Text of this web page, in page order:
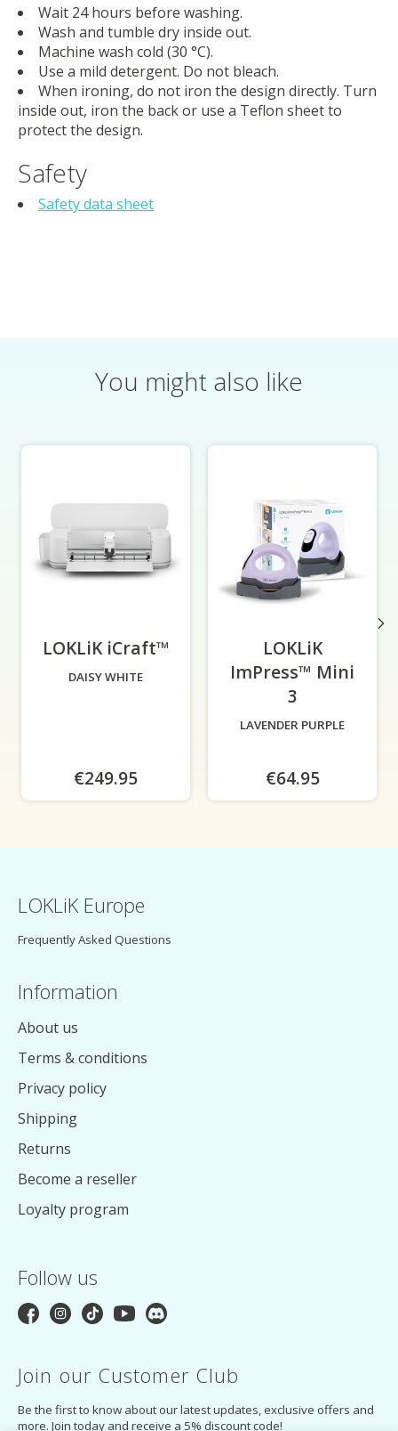
Wait 24 hours before washing.
Wash and tumble dry inside out.
Machine wash cold (30 °C).
Use a mild detergent. Do not bleach.
When ironing, do not iron the design directly. Turn
inside out, iron the back or use a Teflon sheet to
protect the design.
Safety
Safety data sheet
You might also like
LOKLiK iCraft™
DAISY WHITE
€249.95
LOKLiK
ImPress™ Mini
3
LAVENDER PURPLE
€64.95
LOKLiK Europe
Frequently Asked Questions
Information
About us
Terms & conditions
Privacy policy
Shipping
Returns
Become a reseller
Loyalty program
Follow us
Join our Customer Club
Be the first to know about our latest updates, exclusive offers and
more. Join today and receive a 5% discount code!